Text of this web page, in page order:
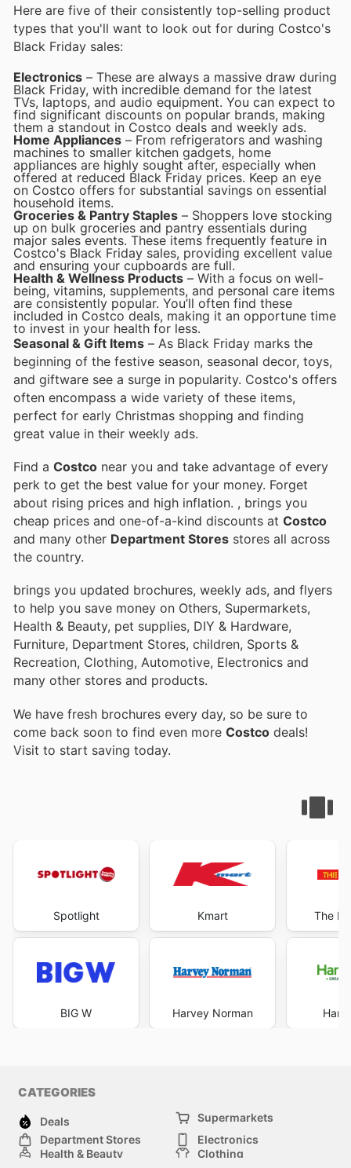
Here are five of their consistently top-selling product
types that you'll want to look out for during Costco's
Black Friday sales:
Electronics – These are always a massive draw during
Black Friday, with incredible demand for the latest
TVs, laptops, and audio equipment. You can expect to
find significant discounts on popular brands, making
them a standout in Costco deals and weekly ads.
Home Appliances – From refrigerators and washing
machines to smaller kitchen gadgets, home
appliances are highly sought after, especially when
offered at reduced Black Friday prices. Keep an eye
on Costco offers for substantial savings on essential
household items.
Groceries & Pantry Staples – Shoppers love stocking
up on bulk groceries and pantry essentials during
major sales events. These items frequently feature in
Costco's Black Friday sales, providing excellent value
and ensuring your cupboards are full.
Health & Wellness Products – With a focus on well-
being, vitamins, supplements, and personal care items
are consistently popular. You’ll often find these
included in Costco deals, making it an opportune time
to invest in your health for less.
Seasonal & Gift Items – As Black Friday marks the
beginning of the festive season, seasonal decor, toys,
and giftware see a surge in popularity. Costco's offers
often encompass a wide variety of these items,
perfect for early Christmas shopping and finding
great value in their weekly ads.
Find a Costco near you and take advantage of every
perk to get the best value for your money. Forget
about rising prices and high inflation. , brings you
cheap prices and one-of-a-kind discounts at Costco
and many other Department Stores stores all across
the country.
brings you updated brochures, weekly ads, and flyers
to help you save money on Others, Supermarkets,
Health & Beauty, pet supplies, DIY & Hardware,
Furniture, Department Stores, children, Sports &
Recreation, Clothing, Automotive, Electronics and
many other stores and products.
We have fresh brochures every day, so be sure to
come back soon to find even more Costco deals!
Visit to start saving today.
Spotlight
BIG W
Kmart
Harvey Norman
The
CATEGORIES
Deals
Supermarkets
Department Stores
Electronics
Health & Beauty
Clothing